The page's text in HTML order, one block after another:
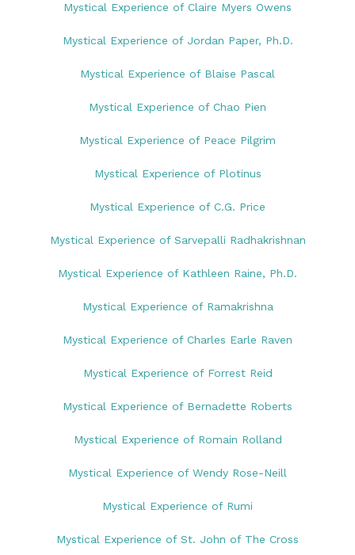
Mystical Experience of Claire Myers Owens
Mystical Experience of Jordan Paper, Ph.D.
Mystical Experience of Blaise Pascal
Mystical Experience of Chao Pien
Mystical Experience of Peace Pilgrim
Mystical Experience of Plotinus
Mystical Experience of C.G. Price
Mystical Experience of Sarvepalli Radhakrishnan
Mystical Experience of Kathleen Raine, Ph.D.
Mystical Experience of Ramakrishna
Mystical Experience of Charles Earle Raven
Mystical Experience of Forrest Reid
Mystical Experience of Bernadette Roberts
Mystical Experience of Romain Rolland
Mystical Experience of Wendy Rose-Neill
Mystical Experience of Rumi
Mystical Experience of St. John of The Cross